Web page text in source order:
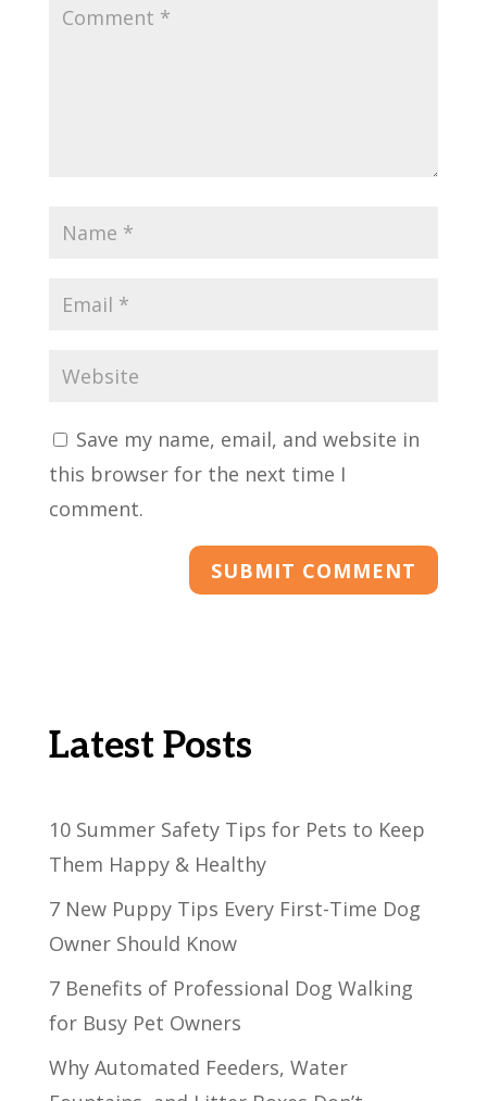
Save my name, email, and website in
this browser for the next time I
comment.
Latest Posts
10 Summer Safety Tips for Pets to Keep
Them Happy & Healthy
7 New Puppy Tips Every First-Time Dog
Owner Should Know
7 Benefits of Professional Dog Walking
for Busy Pet Owners
Why Automated Feeders, Water